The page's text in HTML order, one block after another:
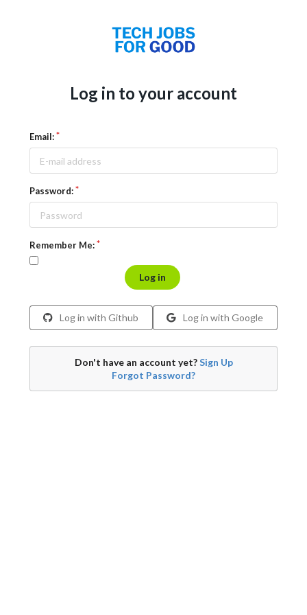
Log in to your account
Email:
Password:
Remember Me:
Log in
Log in with Github Log in with Google
Don't have an account yet?Sign Up
Forgot Password?